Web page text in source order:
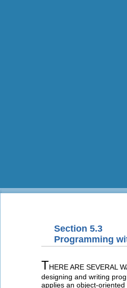
Section 5.3
Programming
THERE ARE SEVERAL
designing and writing
applies an object-